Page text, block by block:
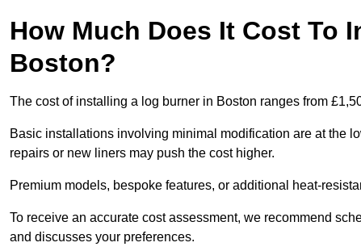
How Much Does It Cost To
Boston?
The cost of installing a log burner in Boston ranges from
Basic installations involving minimal modification are at the
repairs or new liners may push the cost higher.
Premium models, bespoke features, or additional heat-
To receive an accurate cost assessment, we recommend
and discusses your preferences.